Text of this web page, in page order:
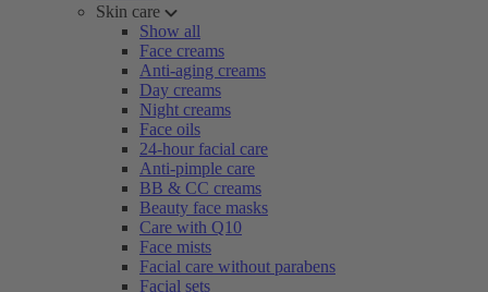
Skin care
Show all
Face creams
Anti-aging creams
Day creams
Night creams
Face oils
24-hour facial care
Anti-pimple care
BB & CC creams
Beauty face masks
Care with Q10
Face mists
Facial care without parabens
Facial sets